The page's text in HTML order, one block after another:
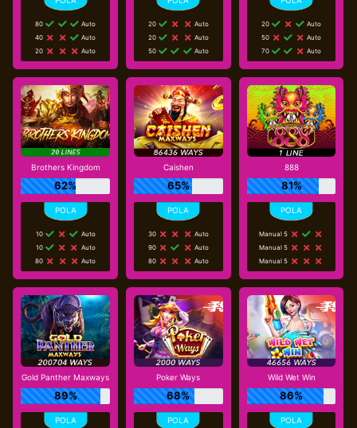
80
Auto
40
Auto
20
Auto
20
Auto
20
Auto
50
Auto
20
Auto
50
Auto
70
Auto
Brothers Kingdom
62%
10
Auto
10
Auto
80
Auto
Caishen
65%
30
Auto
90
Auto
80
Auto
888
81%
Manual 5
Manual 5
Manual 5
Gold Panther Maxways
89%
Poker Ways
68%
Wild Wet Win
86%